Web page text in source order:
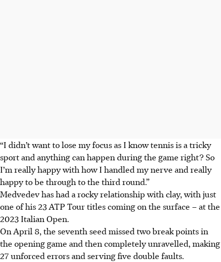
“I didn’t want to lose my focus as I know tennis is a tricky
sport and anything can happen during the game right?So
I’m really happy with how I handled my nerve and really
happy to be through to the third round.”
Medvedev has had a rocky relationship with clay, with just
one of his 23 ATP Tour titles coming on the surface – at the
2023 Italian Open.
On April 8, the seventh seed missed two break points in
the opening game and then completely unravelled, making
27 unforced errors and serving five double faults.